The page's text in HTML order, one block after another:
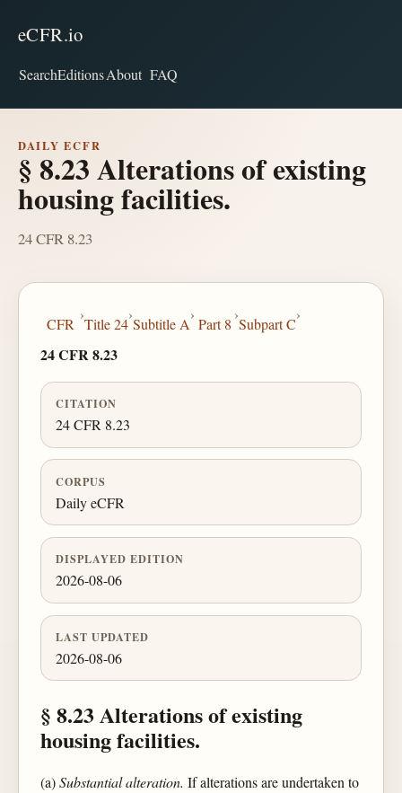
eCFR.io
SearchEditionsAbout FAQ
DAILY ECFR
§ 8.23 Alterations of existing
housing facilities.
24 CFR 8.23
CFR
›
Title 24
›
Subtitle A
›
Part 8
›
Subpart C
›
24 CFR 8.23
CITATION
24 CFR 8.23
CORPUS
Daily eCFR
DISPLAYED EDITION
2026-08-06
LAST UPDATED
2026-08-06
§ 8.23 Alterations of existing
housing facilities.
(a)Substantial alteration. If alterations are undertaken to